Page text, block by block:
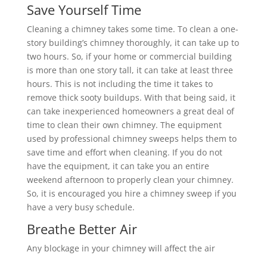
Save Yourself Time
Cleaning a chimney takes some time. To clean a one-
story building’s chimney thoroughly, it can take up to
two hours. So, if your home or commercial building
is more than one story tall, it can take at least three
hours. This is not including the time it takes to
remove thick sooty buildups. With that being said, it
can take inexperienced homeowners a great deal of
time to clean their own chimney. The equipment
used by professional chimney sweeps helps them to
save time and effort when cleaning. If you do not
have the equipment, it can take you an entire
weekend afternoon to properly clean your chimney.
So, it is encouraged you hire a chimney sweep if you
have a very busy schedule.
Breathe Better Air
Any blockage in your chimney will affect the air